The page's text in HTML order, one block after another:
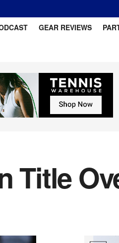
GEAR REVIEWS
Title